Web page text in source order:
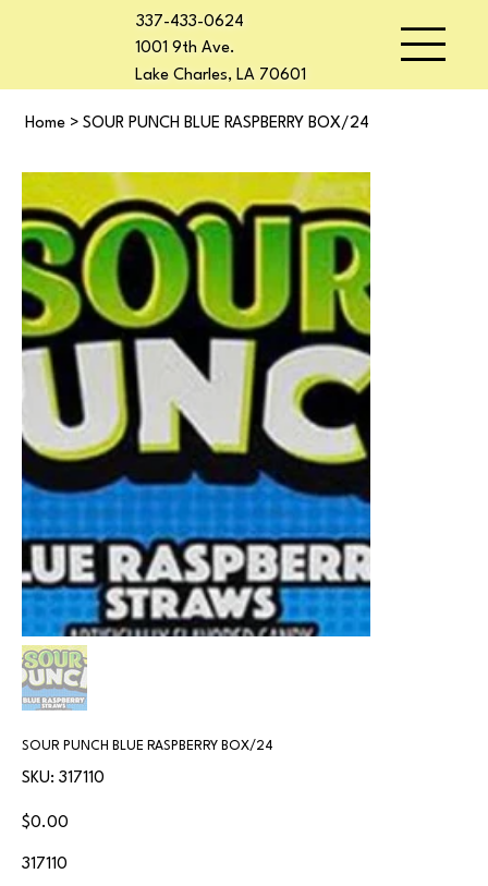
337-433-0624
1001 9th Ave.
Lake Charles, LA 70601
Home > SOUR PUNCH BLUE RASPBERRY BOX/24
SOUR PUNCH BLUE RASPBERRY BOX/24
SKU:
SKU
317110
317110
Price
$0.00
317110